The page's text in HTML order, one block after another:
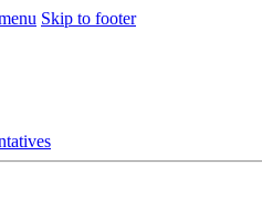
Skip to footer